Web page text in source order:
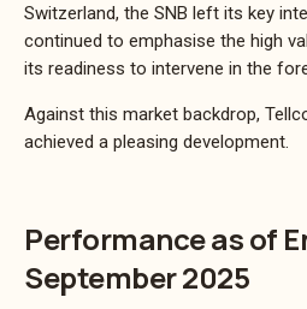
Switzerland, the SNB left its key
continued to emphasise the high
its readiness to intervene in the
Against this market backdrop,
achieved a pleasing development.
Performance as of
September 2025